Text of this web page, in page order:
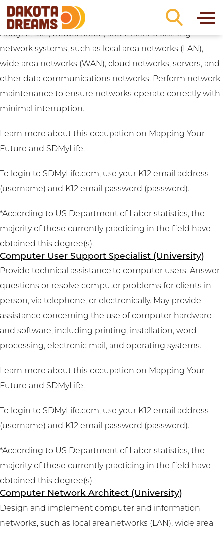
Skip to content
Career Clusters:
Computer Network Support Specialist (University)
Analyze, test, troubleshoot, and evaluate existing
network systems, such as local area networks (LAN),
wide area networks (WAN), cloud networks, servers, and
other data communications networks. Perform network
maintenance to ensure networks operate correctly with
minimal interruption.
Learn more about this occupation on Mapping Your
Future and SDMyLife.
To login to SDMyLife.com, use your K12 email address
(username) and K12 email password (password).
*According to US Department of Labor statistics, the
majority of those currently practicing in the field have
obtained this degree(s).
Computer User Support Specialist (University)
Provide technical assistance to computer users. Answer
questions or resolve computer problems for clients in
person, via telephone, or electronically. May provide
assistance concerning the use of computer hardware
and software, including printing, installation, word
processing, electronic mail, and operating systems.
Learn more about this occupation on Mapping Your
Future and SDMyLife.
To login to SDMyLife.com, use your K12 email address
(username) and K12 email password (password).
*According to US Department of Labor statistics, the
majority of those currently practicing in the field have
obtained this degree(s).
Computer Network Architect (University)
Design and implement computer and information
networks, such as local area networks (LAN), wide area